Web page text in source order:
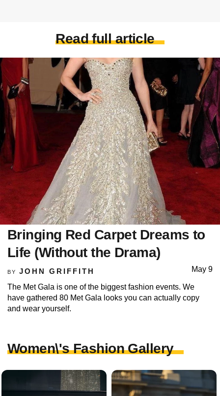
Read full article
Bringing Red Carpet Dreams to
Life (Without the Drama)
BY JOHN GRIFFITH May 9
The Met Gala is one of the biggest fashion events. We
have gathered 80 Met Gala looks you can actually copy
and wear yourself.
Women\'s Fashion Gallery